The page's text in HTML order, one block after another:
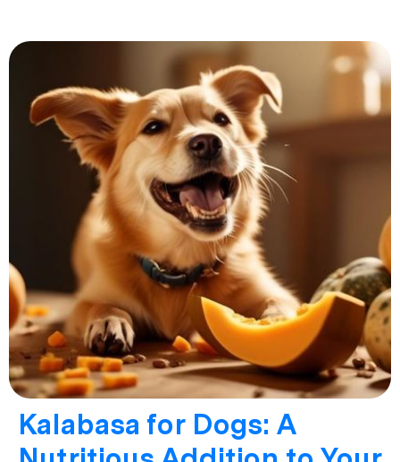
Kalabasa for Dogs: A